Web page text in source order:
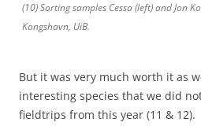
(10) Sorting samples Cessa (left) and Jon
Kongshavn, UiB.
But it was very much worth it as
interesting species that we did
fieldtrips from this year (11 & 12).